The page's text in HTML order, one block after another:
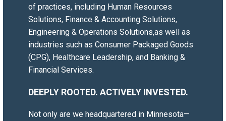
unique. Their team doesn’t just fill
positions—they find people who
What sets them apart is their
customer-driven approach. They listen,
needs with remarkable flexibility.
short-term project or a permanent hire
of practices, including Human Resources
Solutions, Finance & Accounting Solutions,
Engineering & Operations Solutions,as well as
industries such as Consumer Packaged Goods
(CPG), Healthcare Leadership, and Banking &
Financial Services.
DEEPLY ROOTED. ACTIVELY INVESTED.
Not only are we headquartered in Minnesota—